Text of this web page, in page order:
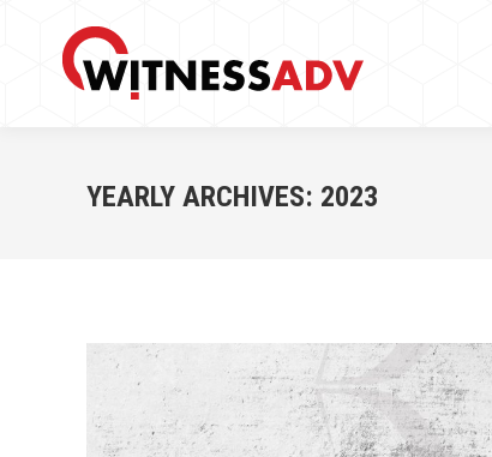
YEARLY ARCHIVES: 2023